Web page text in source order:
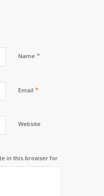
Name *
Email *
Website
in this browser for